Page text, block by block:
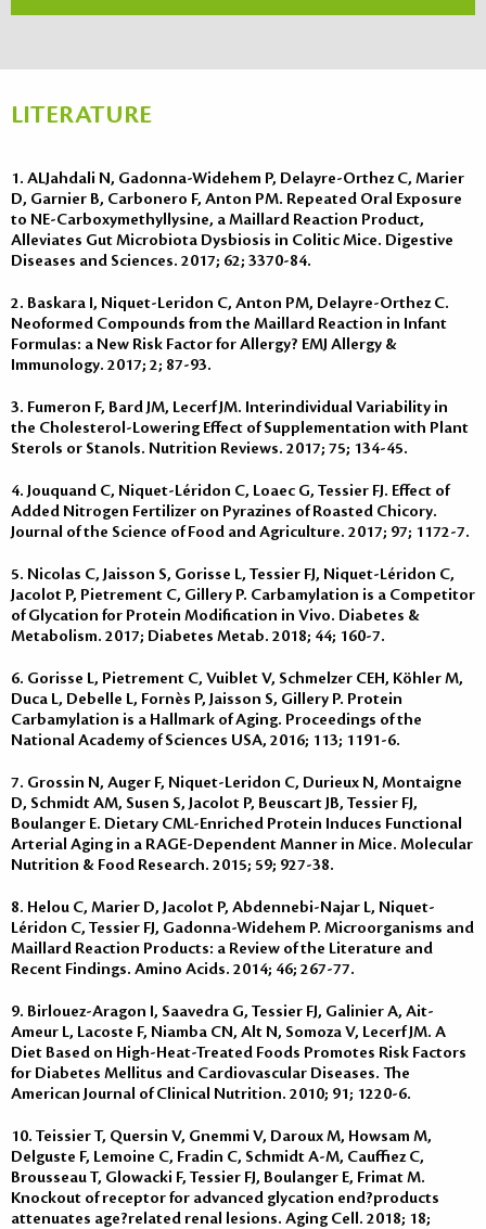
LITERATURE
1. ALJahdali N, Gadonna-Widehem P, Delayre-Orthez C, Marier
D, Garnier B, Carbonero F, Anton PM. Repeated Oral Exposure
to NE-Carboxymethyllysine, a Maillard Reaction Product,
Alleviates Gut Microbiota Dysbiosis in Colitic Mice. Digestive
Diseases and Sciences. 2017; 62; 3370-84.
2. Baskara I, Niquet-Leridon C, Anton PM, Delayre-Orthez C.
Neoformed Compounds from the Maillard Reaction in Infant
Formulas: a New Risk Factor for Allergy? EMJ Allergy &
Immunology. 2017; 2; 87-93.
3. Fumeron F, Bard JM, Lecerf JM. Interindividual Variability in
the Cholesterol-Lowering Effect of Supplementation with Plant
Sterols or Stanols. Nutrition Reviews. 2017; 75; 134-45.
4. Jouquand C, Niquet-Léridon C, Loaec G, Tessier FJ. Effect of
Added Nitrogen Fertilizer on Pyrazines of Roasted Chicory.
Journal of the Science of Food and Agriculture. 2017; 97; 1172-7.
5. Nicolas C, Jaisson S, Gorisse L, Tessier FJ, Niquet-Léridon C,
Jacolot P, Pietrement C, Gillery P. Carbamylation is a Competitor
of Glycation for Protein Modification in Vivo. Diabetes &
Metabolism. 2017; Diabetes Metab. 2018; 44; 160-7.
6. Gorisse L, Pietrement C, Vuiblet V, Schmelzer CEH, Köhler M,
Duca L, Debelle L, Fornès P, Jaisson S, Gillery P. Protein
Carbamylation is a Hallmark of Aging. Proceedings of the
National Academy of Sciences USA, 2016; 113; 1191-6.
7. Grossin N, Auger F, Niquet-Leridon C, Durieux N, Montaigne
D, Schmidt AM, Susen S, Jacolot P, Beuscart JB, Tessier FJ,
Boulanger E. Dietary CML-Enriched Protein Induces Functional
Arterial Aging in a RAGE-Dependent Manner in Mice. Molecular
Nutrition & Food Research. 2015; 59; 927-38.
8. Helou C, Marier D, Jacolot P, Abdennebi-Najar L, Niquet-
Léridon C, Tessier FJ, Gadonna-Widehem P. Microorganisms and
Maillard Reaction Products: a Review of the Literature and
Recent Findings. Amino Acids. 2014; 46; 267-77.
9. Birlouez-Aragon I, Saavedra G, Tessier FJ, Galinier A, Ait-
Ameur L, Lacoste F, Niamba CN, Alt N, Somoza V, Lecerf JM. A
Diet Based on High-Heat-Treated Foods Promotes Risk Factors
for Diabetes Mellitus and Cardiovascular Diseases. The
American Journal of Clinical Nutrition. 2010; 91; 1220-6.
10. Teissier T, Quersin V, Gnemmi V, Daroux M, Howsam M,
Delguste F, Lemoine C, Fradin C, Schmidt A-M, Cauffiez C,
Brousseau T, Glowacki F, Tessier FJ, Boulanger E, Frimat M.
Knockout of receptor for advanced glycation end?products
attenuates age?related renal lesions. Aging Cell. 2018; 18;